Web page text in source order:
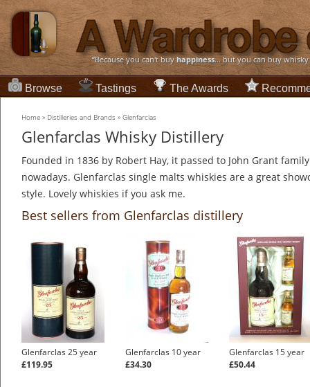
“Because you can't buyhappiness... but you can buy
Browse Tastings The Awards
Home » Distilleries and Brands » Glenfarclas
Glenfarclas Whisky Distillery
Founded in 1836 by Robert Hay, it passed to John Grant
nowadays. Glenfarclas single malts whiskies are a great
style. Lovely whiskies if you ask me.
Best sellers from Glenfarclas distillery
Glenfarclas 25 year
£119.95
Glenfarclas 10 year
£34.30
Glenfarclas 15 year
£50.44